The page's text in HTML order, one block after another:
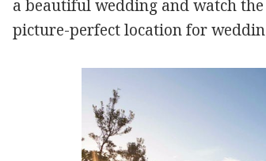
a beautiful wedding and watch
picture-perfect location for